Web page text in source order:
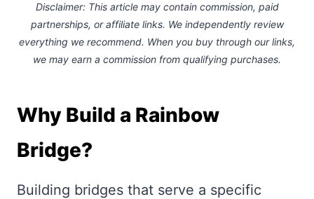
Disclaimer: This article may contain commission, paid
partnerships, or affiliate links. We independently review
everything we recommend. When you buy through our links,
we may earn a commission from qualifying purchases.
Why Build a Rainbow
Bridge?
Building bridges that serve a specific